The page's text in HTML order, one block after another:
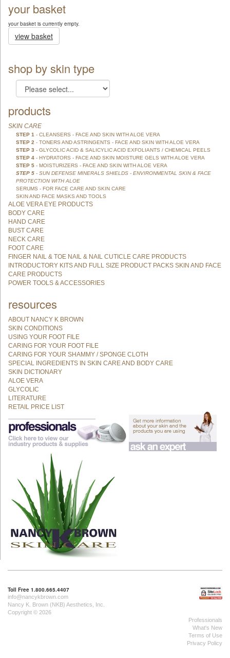
your basket
your basket is currently empty.
view basket
shop by skin type
products
SKIN CARE
STEP 1 - CLEANSERS - FACE AND SKIN WITH ALOE VERA
STEP 2 - TONERS AND ASTRINGENTS - FACE AND SKIN WITH ALOE VERA
STEP 3 - GLYCOLIC ACID & SALICYLIC ACID EXFOLIANTS / CHEMICAL PEELS
STEP 4 - HYDRATORS - FACE AND SKIN MOISTURE GELS WITH ALOE VERA
STEP 5 - MOISTURIZERS - FACE AND SKIN WITH ALOE VERA
STEP 5 - SUN DEFENSE MINERALS SHIELDS - ENVIRONMENTAL SKIN & FACE
PROTECTION WITH ALOE
SERUMS - FOR FACE CARE AND SKIN CARE
SKIN AND FACE MASKS AND TOOLS
ALOE VERA EYE PRODUCTS
BODY CARE
HAND CARE
BUST CARE
NECK CARE
FOOT CARE
FINGER NAIL & TOE NAIL & NAIL CUTICLE CARE PRODUCTS
INTRODUCTORY KITS AND FULL SIZE PRODUCT PACKS SKIN AND FACE
CARE PRODUCTS
POWER TOOLS & ACCESSORIES
resources
ABOUT NANCY K BROWN
SKIN CONDITIONS
USING YOUR FOOT FILE
CARING FOR YOUR FOOT FILE
CARING FOR YOUR SHAMMY / SPONGE CLOTH
SPECIAL INGREDIENTS IN SKIN CARE AND BODY CARE
SKIN DICTIONARY
ALOE VERA
GLYCOLIC
LITERATURE
RETAIL PRICE LIST
Toll Free 1.800.665.4407
info@nancykbrown.com
Nancy K. Brown (NKB) Aesthetics, Inc.
Copyright © 2026
Professionals
What's New
Terms of Use
Privacy Policy